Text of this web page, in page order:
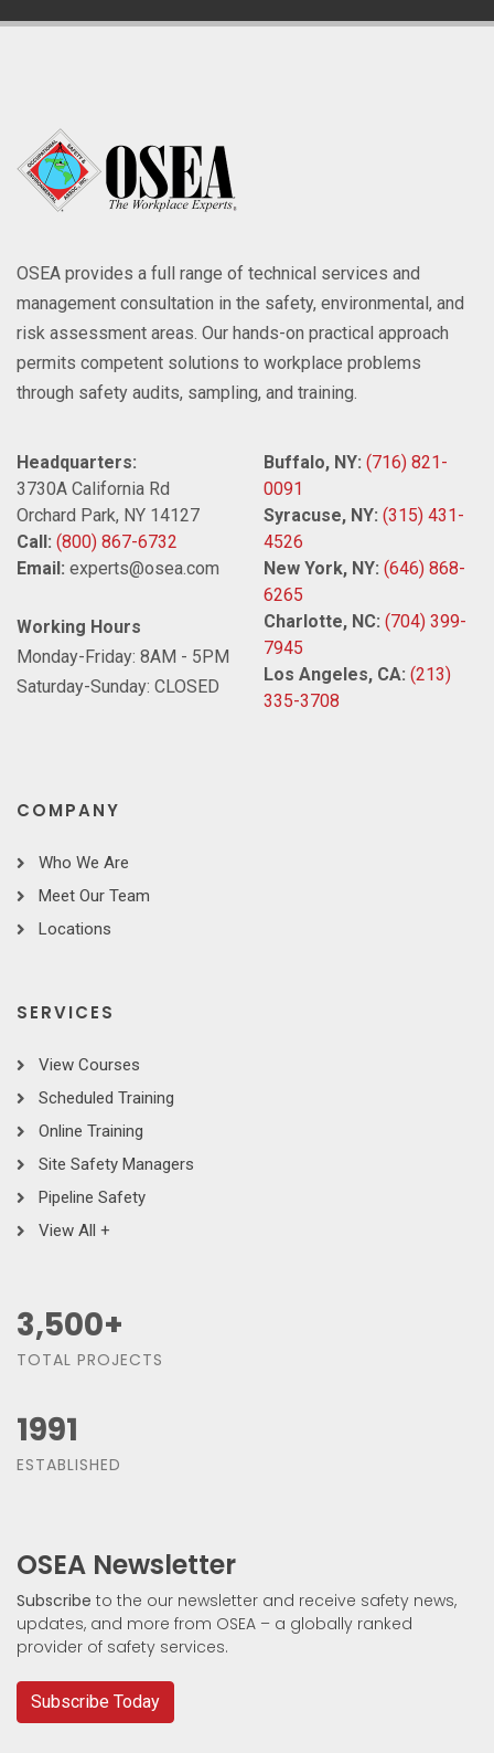
OSEA provides a full range of technical services and
management consultation in the safety, environmental, and
risk assessment areas. Our hands-on practical approach
permits competent solutions to workplace problems
through safety audits, sampling, and training.
Headquarters:
3730A California Rd
Orchard Park, NY 14127
Call: (800) 867-6732
Email: experts@osea.com
Working Hours
Monday-Friday: 8AM - 5PM
Saturday-Sunday: CLOSED
Buffalo, NY: (716) 821-
0091
Syracuse, NY: (315) 431-
4526
New York, NY: (646) 868-
6265
Charlotte, NC: (704) 399-
7945
Los Angeles, CA: (213)
335-3708
COMPANY
Who We Are
Meet Our Team
Locations
SERVICES
View Courses
Scheduled Training
Online Training
Site Safety Managers
Pipeline Safety
View All +
3,500+
TOTAL PROJECTS
1991
ESTABLISHED
OSEA Newsletter
Subscribe to the our newsletter and receive safety news,
updates, and more from OSEA – a globally ranked
provider of safety services.
Subscribe Today